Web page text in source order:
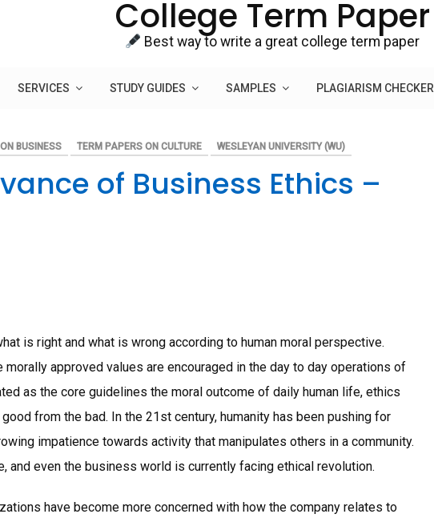
College Term Paper
Best way to write a great college term paper
SERVICES STUDY GUIDES SAMPLES PLAGIARISM CHECKER
BUSINESS TERM PAPERS ON CULTURE WESLEYAN UNIVERSITY (WU)
of Business Ethics –
is right and what is wrong according to human moral perspective.
approved values are encouraged in the day to day operations of
as the core guidelines the moral outcome of daily human life, ethics
from the bad. In the 21st century, humanity has been pushing for
impatience towards activity that manipulates others in a community.
and even the business world is currently facing ethical revolution.
have become more concerned with how the company relates to